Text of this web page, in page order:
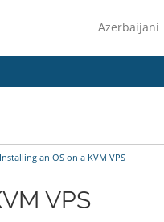
Azerbaijani
an OS on a KVM VPS
VPS